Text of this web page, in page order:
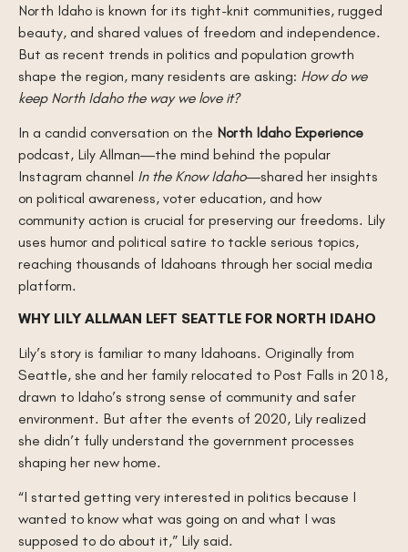
North Idaho is known for its tight-knit communities, rugged
beauty, and shared values of freedom and independence.
But as recent trends in politics and population growth
shape the region, many residents are asking: How do we
keep North Idaho the way we love it?
In a candid conversation on the North Idaho Experience
podcast, Lily Allman—the mind behind the popular
Instagram channel In the Know Idaho—shared her insights
on political awareness, voter education, and how
community action is crucial for preserving our freedoms. Lily
uses humor and political satire to tackle serious topics,
reaching thousands of Idahoans through her social media
platform.
WHY LILY ALLMAN LEFT SEATTLE FOR NORTH IDAHO
Lily’s story is familiar to many Idahoans. Originally from
Seattle, she and her family relocated to Post Falls in 2018,
drawn to Idaho’s strong sense of community and safer
environment. But after the events of 2020, Lily realized
she didn’t fully understand the government processes
shaping her new home.
“I started getting very interested in politics because I
wanted to know what was going on and what I was
supposed to do about it,” Lily said.